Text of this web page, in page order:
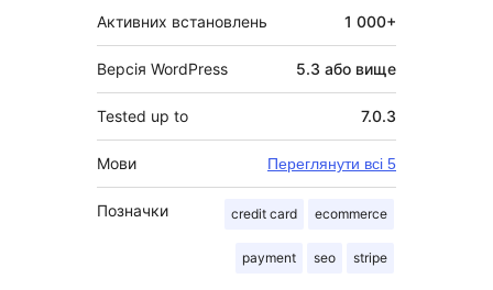
Активних встановлень 1 000+
Версія WordPress 5.3 або вище
Tested up to 7.0.3
Мови Переглянути всі 5
Позначки credit card ecommerce
payment seo stripe